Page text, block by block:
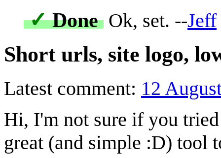
✓ Done Ok, set. --Jeff
Short urls, site logo,
Latest comment: 12
Hi, I'm not sure if you
great (and simple :D) tool